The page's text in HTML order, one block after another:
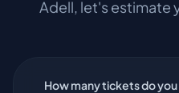
Adell, let's estimate
How many tickets do